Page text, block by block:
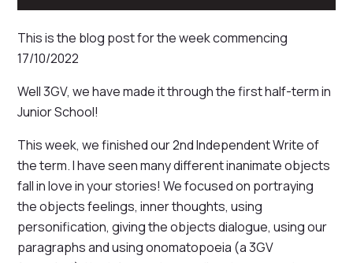
This is the blog post for the week commencing
17/10/2022
Well 3GV, we have made it through the first half-term in
Junior School!
This week, we finished our 2nd Independent Write of
the term. I have seen many different inanimate objects
fall in love in your stories! We focused on portraying
the objects feelings, inner thoughts, using
personification, giving the objects dialogue, using our
paragraphs and using onomatopoeia (a 3GV